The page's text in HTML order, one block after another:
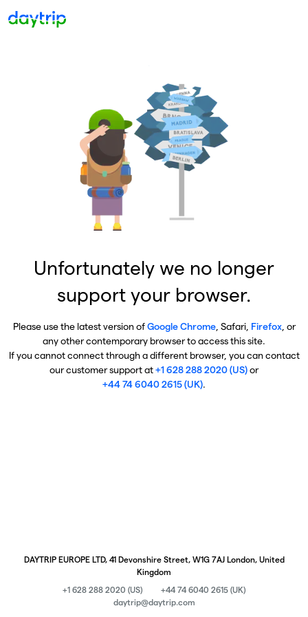
Unfortunately we no longer
support your browser.
Please use the latest version ofGoogle Chrome, Safari, Firefox, or
any other contemporary browser to access this site.
If you cannot connect through a different browser, you can contact
our customer support at+1 628 288 2020 (US)or
+44 74 6040 2615 (UK).
DAYTRIP EUROPE LTD, 41 Devonshire Street, W1G 7AJ London, United
Kingdom
+1 628 288 2020 (US)
+44 74 6040 2615 (UK)
daytrip@daytrip.com